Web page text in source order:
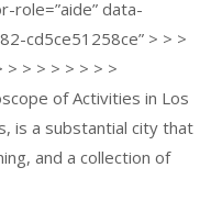
role=”aide” data-
cd5ce51258ce” > > >
> > > > > > > >
of Activities in Los
is a substantial city that
and a collection of